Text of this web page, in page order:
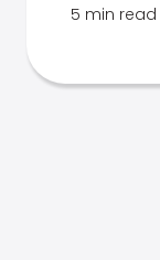
5 min read